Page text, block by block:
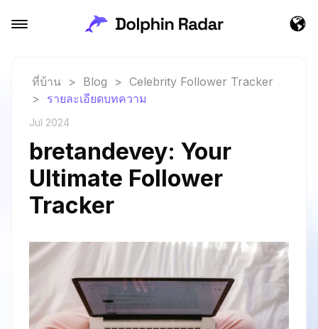
ที่บ้าน > Blog > Celebrity Follower Tracker
> รายละเอียดบทความ
Jul 2024
bretandevey: Your
Ultimate Follower
Tracker